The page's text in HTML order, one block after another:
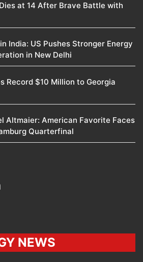
at 14 After Brave Battle with
India: US Pushes Stronger Energy
in New Delhi
Record $10 Million to Georgia
Altmaier: American Favorite Faces
Quarterfinal
NEWS